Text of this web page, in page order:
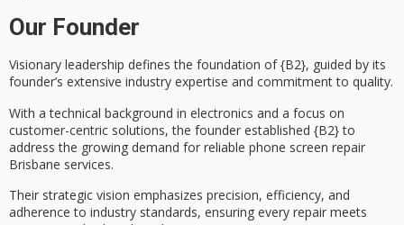
Our Founder
Visionary leadership defines the foundation of {B2}, guided by its
founder’s extensive industry expertise and commitment to quality.
With a technical background in electronics and a focus on
customer-centric solutions, the founder established {B2} to
address the growing demand for reliable phone screen repair
Brisbane services.
Their strategic vision emphasizes precision, efficiency, and
adherence to industry standards, ensuring every repair meets